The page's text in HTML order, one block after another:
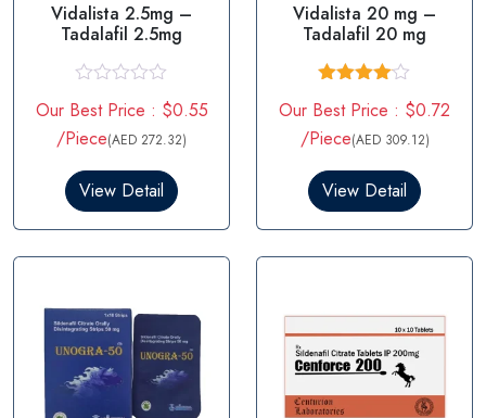
Vidalista 2.5mg –
Tadalafil 2.5mg
a
t
e
d
0
t
o
Our Best Price : $0.55
/Piece(AED 272.32)
View Detail
Vidalista 20 mg –
Tadalafil 20 mg
4.00out
of 5
Our Best Price : $0.72
/Piece(AED 309.12)
View Detail